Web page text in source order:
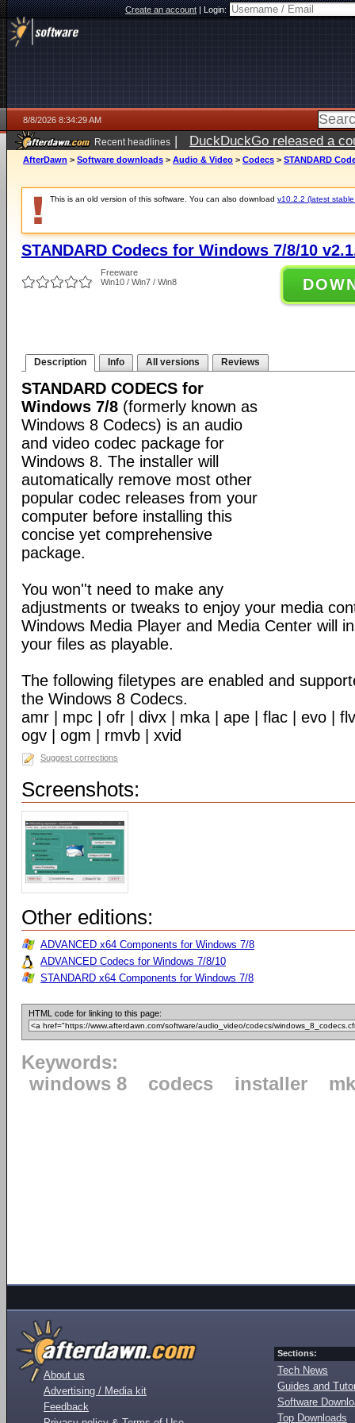
Create an account|Login:
8/8/2026 8:34:29 AM
Recent headlines | DuckDuckGo released a
AfterDawn > Software downloads > Audio & Video > Codecs > STANDARD
This is an old version of this software. You can also download v10.2.2 (latest
STANDARD Codecs for Windows 7/8/10
Freeware
Win10 / Win7 / Win8
Description Info All versions Reviews
STANDARD CODECS for
Windows 7/8 (formerly known as
Windows 8 Codecs) is an audio
and video codec package for
Windows 8. The installer will
automatically remove most other
popular codec releases from your
computer before installing this
concise yet comprehensive
package.
You won''t need to make any
adjustments or tweaks to enjoy your media
Windows Media Player and Media Center will
your files as playable.
The following filetypes are enabled and
the Windows 8 Codecs.
amr | mpc | ofr | divx | mka | ape | flac | evo |
ogv | ogm | rmvb | xvid
Suggest corrections
Screenshots:
Other editions:
ADVANCED x64 Components for Windows 7/8
ADVANCED Codecs for Windows 7/8/10
STANDARD x64 Components for Windows 7/8
HTML code for linking to this page:
Keywords:
windows 8
codecs installer
About us
Advertising / Media kit
Feedback
Sections:
Tech News
Guides and
Software
Top Downloads